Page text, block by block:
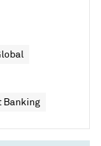
Banking